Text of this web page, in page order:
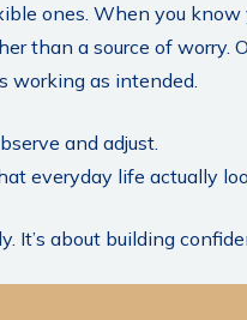
ones. When you know
than a source of worry.
working as intended.
and adjust.
everyday life actually
It’s about building